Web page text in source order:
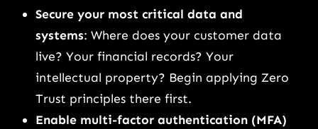
Secure your most critical data and
systems: Where does your customer data
live? Your financial records? Your
intellectual property? Begin applying Zero
Trust principles there first.
Enable multi-factor authentication (MFA)